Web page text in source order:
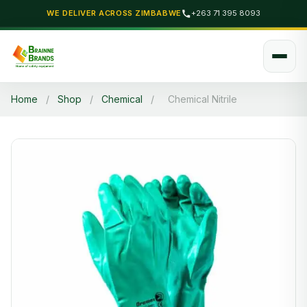
WE DELIVER ACROSS ZIMBABWE +263 71 395 8093
Home / Shop / Chemical / Chemical Nitrile